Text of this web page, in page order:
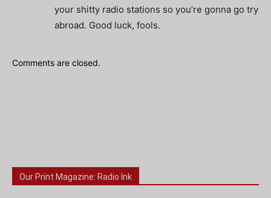
your shitty radio stations so you’re gonna go try
abroad. Good luck, fools.
Comments are closed.
Our Print Magazine: Radio Ink